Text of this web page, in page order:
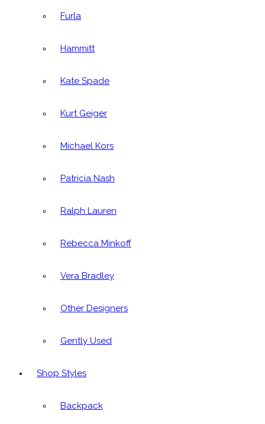
Furla
Hammitt
Kate Spade
Kurt Geiger
Michael Kors
Patricia Nash
Ralph Lauren
Rebecca Minkoff
Vera Bradley
Other Designers
Gently Used
Shop Styles
Backpack